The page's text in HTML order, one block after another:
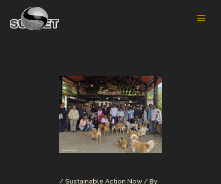
content
/ Sustainable Action Now / By